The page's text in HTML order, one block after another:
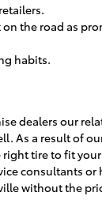
the road as
habits.
dealers our
As a result of
tire to fit your
consultants or
without the